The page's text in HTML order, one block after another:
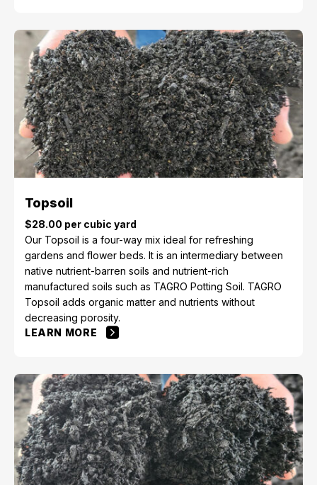
Topsoil
$28.00 per cubic yard
Our Topsoil is a four-way mix ideal for refreshing
gardens and flower beds. It is an intermediary between
native nutrient-barren soils and nutrient-rich
manufactured soils such as TAGRO Potting Soil. TAGRO
Topsoil adds organic matter and nutrients without
decreasing porosity.
LEARN MORE